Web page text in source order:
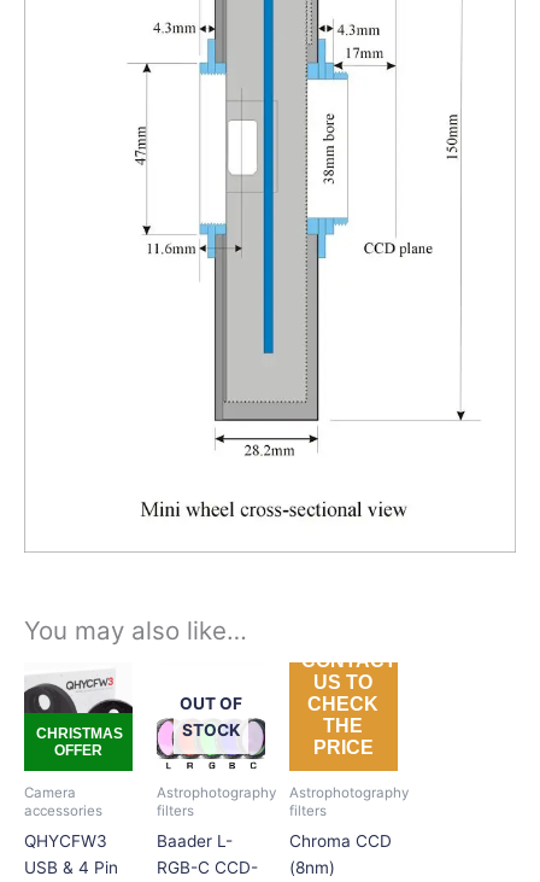
You may also like…
CHRISTMAS
OFFER
Camera
accessories
QHYCFW3
USB & 4 Pin
Price
range:
325,00€
through
1.385,00€
product
has
multiple
The
options
may
OUT OF
STOCK
Astrophotography
filters
Baader L-
RGB-C CCD-
325,00€
through
525,00€
product
has
multiple
The
options
may
CONTACT
US TO
CHECK
THE
PRICE
Astrophotography
filters
Chroma CCD
(8nm)